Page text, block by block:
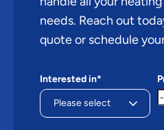
needs. Reach out
quote or schedule
Interested in*